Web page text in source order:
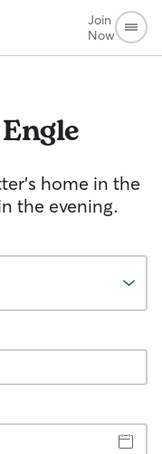
Join
Now
Engle
home in the
the evening.